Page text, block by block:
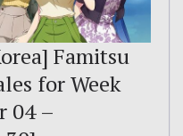
Famitsu
for Week
04 –